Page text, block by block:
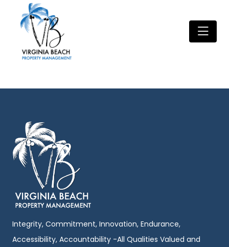
Integrity, Commitment, Innovation, Endurance,
Accessibility, Accountability -All Qualities Valued and